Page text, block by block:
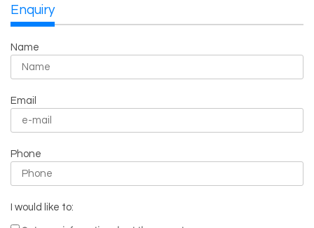
Enquiry
Name
Email
Phone
I would like to: